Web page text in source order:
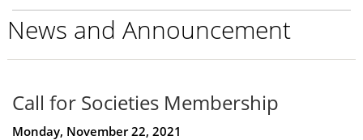
News and Announcement
Call for Societies Membership
Monday, November 22, 2021